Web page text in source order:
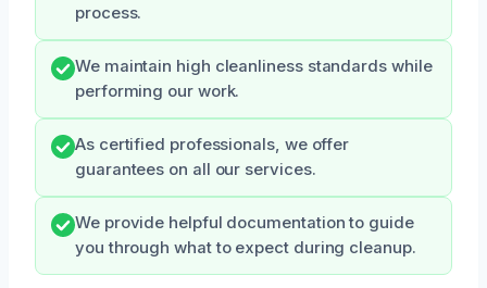
process.
We maintain high cleanliness standards while
performing our work.
As certified professionals, we offer
guarantees on all our services.
We provide helpful documentation to guide
you through what to expect during cleanup.